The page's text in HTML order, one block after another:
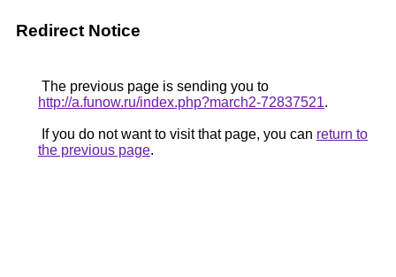
Redirect Notice
The previous page is sending you to
http://a.funow.ru/index.php?march2-72837521.
If you do not want to visit that page, you can return to
the previous page.